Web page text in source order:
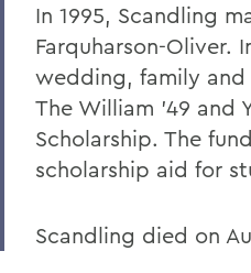
In 1995, Scandling
Farquharson-Oliver.
wedding, family and
The William '49 and
Scholarship. The
scholarship aid for
Scandling died on